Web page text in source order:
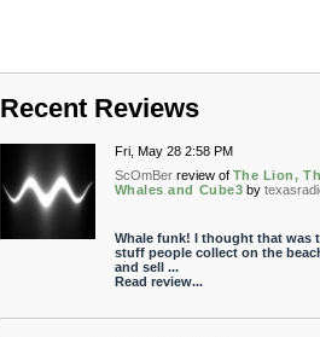
Recent Reviews
Fri, May 28 2:58 PM
ScOmBer review of The Lion,
Whales and Cube3 by
Whale funk! I thought that was
stuff people collect on the
and sell ...
Read review...